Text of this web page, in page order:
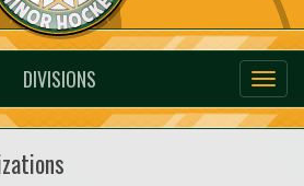
DIVISIONS